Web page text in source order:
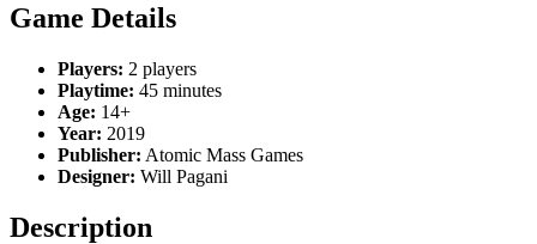
Game Details
Players: 2 players
Playtime: 45 minutes
Age: 14+
Year: 2019
Publisher: Atomic Mass Games
Designer: Will Pagani
Description